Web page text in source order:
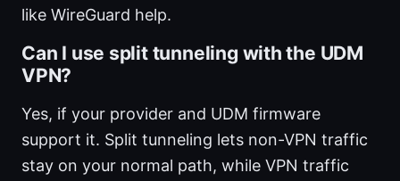
like WireGuard help.
Can I use split tunneling with the UDM
VPN?
Yes, if your provider and UDM firmware
support it. Split tunneling lets non-VPN traffic
stay on your normal path, while VPN traffic